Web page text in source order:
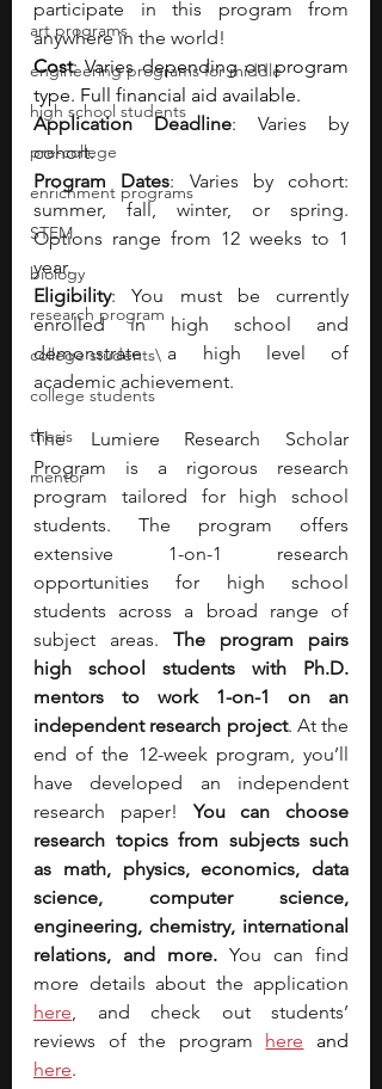
art programs
engineering programs for middle
high school students
pre-college
enrichment programs
STEM
biology
research program
college students\
college students
thesis
mentor
participate in this program from
anywhere in the world!
Cost: Varies depending on program
type. Full financial aid available.
Application Deadline: Varies by
cohort.
Program Dates: Varies by cohort:
summer, fall, winter, or spring.
Options range from 12 weeks to 1
year.
Eligibility: You must be currently
enrolled in high school and
demonstrate a high level of
academic achievement.
The Lumiere Research Scholar
Program is a rigorous research
program tailored for high school
students. The program offers
extensive 1-on-1 research
opportunities for high school
students across a broad range of
subject areas. The program pairs
high school students with Ph.D.
mentors to work 1-on-1 on an
independent research project. At the
end of the 12-week program, you’ll
have developed an independent
research paper! You can choose
research topics from subjects such
as math, physics, economics, data
science, computer science,
engineering, chemistry, international
relations, and more. You can find
here, and check out students’
reviews of the program
here
here.